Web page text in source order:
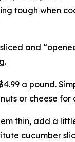
tough when
and
a pound.
or cheese
thin, add a
cucumber